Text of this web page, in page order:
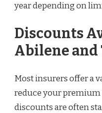
year depending on
Discounts
Abilene and
Most insurers offer a
reduce your premium
discounts are often